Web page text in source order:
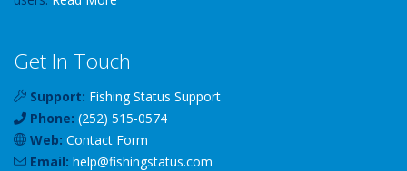
Get In Touch
Support: Fishing Status Support
Phone: (252) 515-0574
Web: Contact Form
Email: help@fishingstatus.com